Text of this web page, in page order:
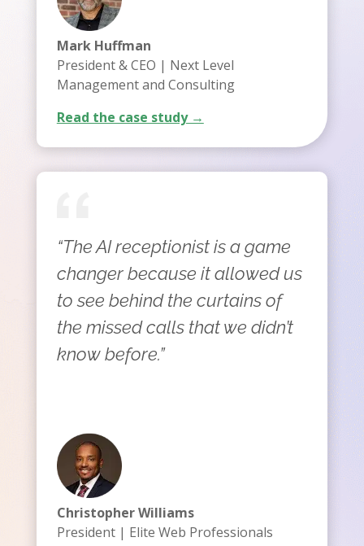
Mark Huffman
President & CEO | Next Level
Management and Consulting
Read the case study →
“The AI receptionist is a game
changer because it allowed us
to see behind the curtains of
the missed calls that we didn’t
know before.”
Christopher Williams
President | Elite Web Professionals